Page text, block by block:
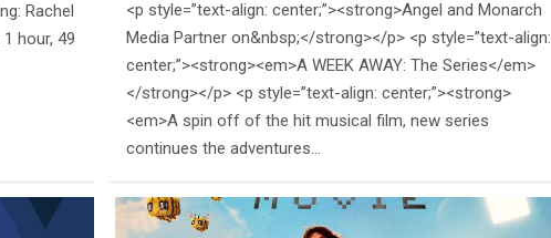
Rachel
hour, 49
<p style=”text-align: center;”><strong>Angel and Monarch
Media Partner on&nbsp;</strong></p> <p style=”text-align:
center;”><strong><em>A WEEK AWAY: The Series</em>
</strong></p> <p style=”text-align: center;”><strong>
<em>A spin off of the hit musical film, new series
continues the adventures…